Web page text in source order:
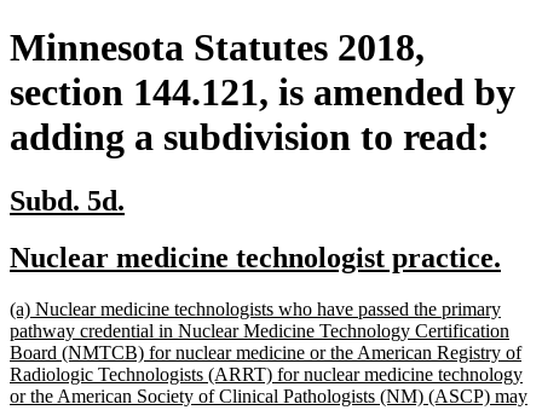
Minnesota Statutes 2018,
section 144.121, is amended by
adding a subdivision to read:
new
begin
Subd. 5d.
end
new
begin
Nuclear medicine technologist practice.
new
text
begin
(a) Nuclear medicine technologists who have passed the primary
pathway credential in Nuclear Medicine Technology Certification
Board (NMTCB) for nuclear medicine or the American Registry of
Radiologic Technologists (ARRT) for nuclear medicine technology
or the American Society of Clinical Pathologists (NM) (ASCP) may